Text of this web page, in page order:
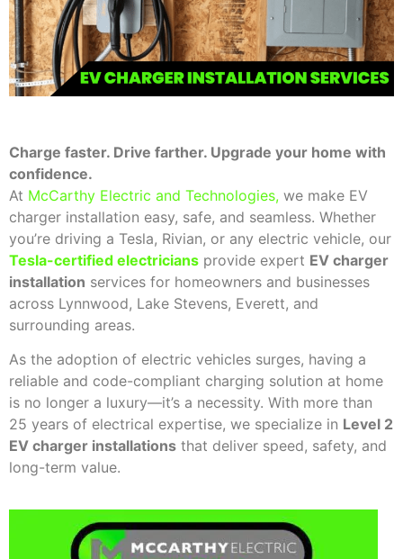
Charge faster. Drive farther. Upgrade your home with
confidence.
At McCarthy Electric and Technologies, we make EV
charger installation easy, safe, and seamless. Whether
you’re driving a Tesla, Rivian, or any electric vehicle, our
Tesla-certified electricians provide expert EV charger
installation services for homeowners and businesses
across Lynnwood, Lake Stevens, Everett, and
surrounding areas.
As the adoption of electric vehicles surges, having a
reliable and code-compliant charging solution at home
is no longer a luxury—it’s a necessity. With more than
25 years of electrical expertise, we specialize in Level 2
EV charger installations that deliver speed, safety, and
long-term value.